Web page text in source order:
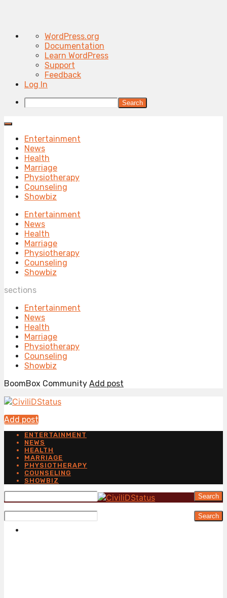
About
WordPress
WordPress.org
Documentation
Learn WordPress
Support
Feedback
Log In
Search
Entertainment
News
Health
Marriage
Physiotherapy
Counseling
Showbiz
Entertainment
News
Health
Marriage
Physiotherapy
Counseling
Showbiz
sections
Entertainment
News
Health
Marriage
Physiotherapy
Counseling
Showbiz
BoomBox Community Add post
Add post
ENTERTAINMENT
NEWS
HEALTH
MARRIAGE
PHYSIOTHERAPY
COUNSELING
SHOWBIZ
Search
Search